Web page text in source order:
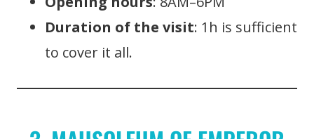
Duration of the visit: 1h is sufficient
to cover it all.